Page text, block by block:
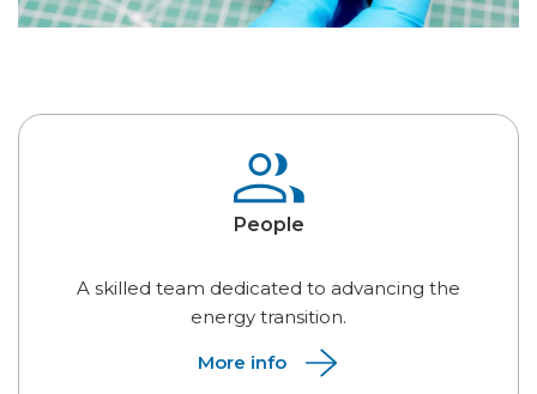
People
A skilled team dedicated to advancing the
energy transition.
More info